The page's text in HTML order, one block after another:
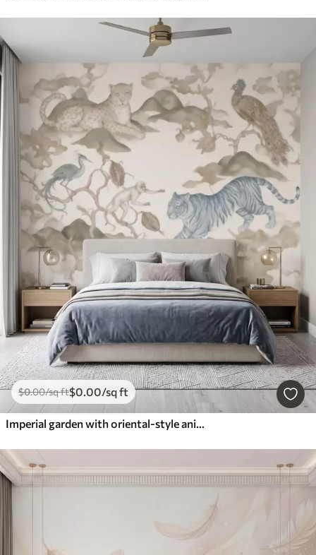
$0.00/sq ft$0.00/sq ft
Imperial garden with oriental-style animals — monkey, leopard, tiger, peacock, and heron